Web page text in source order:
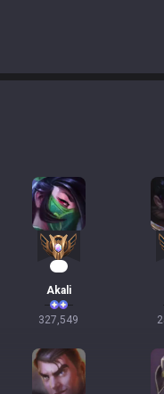
32
Akali
327,549